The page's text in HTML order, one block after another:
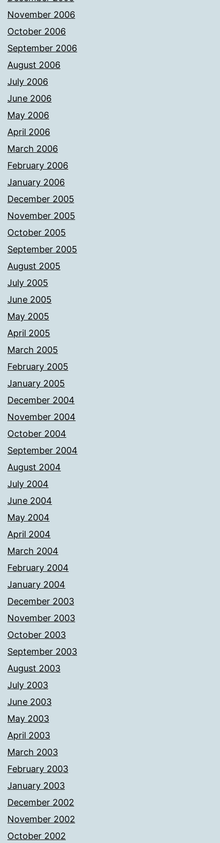
November 2006
October 2006
September 2006
August 2006
July 2006
June 2006
May 2006
April 2006
March 2006
February 2006
January 2006
December 2005
November 2005
October 2005
September 2005
August 2005
July 2005
June 2005
May 2005
April 2005
March 2005
February 2005
January 2005
December 2004
November 2004
October 2004
September 2004
August 2004
July 2004
June 2004
May 2004
April 2004
March 2004
February 2004
January 2004
December 2003
November 2003
October 2003
September 2003
August 2003
July 2003
June 2003
May 2003
April 2003
March 2003
February 2003
January 2003
December 2002
November 2002
October 2002